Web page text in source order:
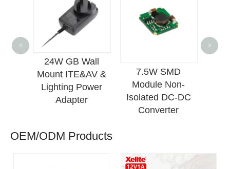
24W GB Wall
Mount ITE&AV &
Lighting Power
Adapter
7.5W SMD
Module Non-
Isolated DC-DC
Converter
< >
OEM/ODM Products